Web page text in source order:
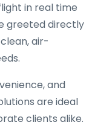
in real time
greeted directly
air-
and
are ideal
clients alike.